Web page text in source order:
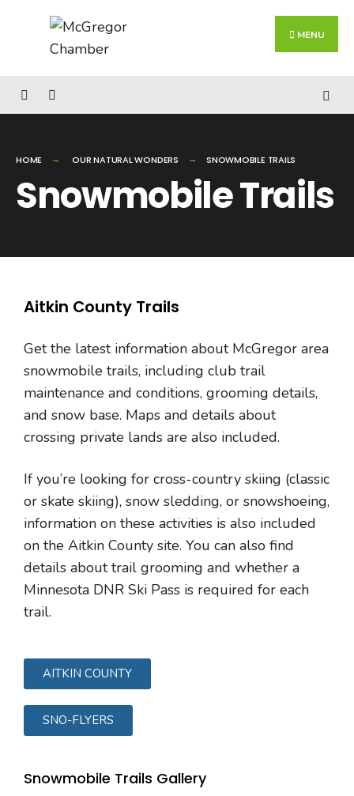
MENU
HOME OUR NATURAL WONDERS SNOWMOBILE TRAILS
Snowmobile Trails
Aitkin County Trails
Get the latest information about McGregor area
snowmobile trails, including club trail
maintenance and conditions, grooming details,
and snow base. Maps and details about
crossing private lands are also included.
If you’re looking for cross-country skiing (classic
or skate skiing), snow sledding, or snowshoeing,
information on these activities is also included
on the Aitkin County site. You can also find
details about trail grooming and whether a
Minnesota DNR Ski Pass is required for each
trail.
AITKIN COUNTY
SNO-FLYERS
Snowmobile Trails Gallery